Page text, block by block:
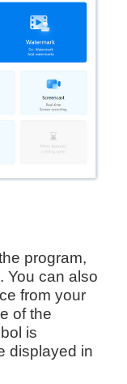
program,
You can also
from your
of the
is
displayed in